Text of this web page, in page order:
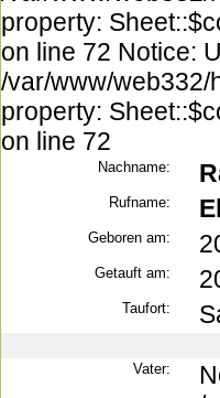
property:
on line 72 Notice:
/var/www/web332/
property:
on line 72
Nachname:
Rufname:
Geboren am:
Getauft am:
Taufort:
Vater: